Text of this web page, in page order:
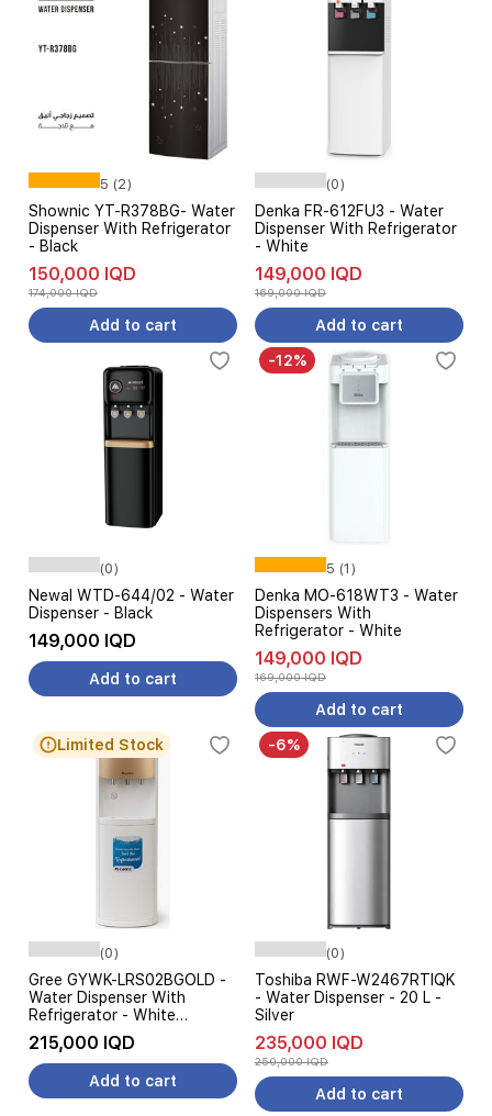
5 (2)
Shownic YT-R378BG- Water
Dispenser With Refrigerator
- Black
150,000 IQD
174,000 IQD
Add to cart
(0)
Denka FR-612FU3 - Water
Dispenser With Refrigerator
- White
149,000 IQD
169,000 IQD
Add to cart
(0)
Newal WTD-644/02 - Water
Dispenser - Black
149,000 IQD
Add to cart
-12%
5 (1)
Denka MO-618WT3 - Water
Dispensers With
Refrigerator - White
149,000 IQD
169,000 IQD
Add to cart
Limited Stock
(0)
Gree GYWK-LRS02BGOLD -
Water Dispenser With
Refrigerator - White
Champagne
215,000 IQD
Add to cart
-6%
(0)
Toshiba RWF-W2467RTIQK
- Water Dispenser - 20 L -
Silver
235,000 IQD
250,000 IQD
Add to cart